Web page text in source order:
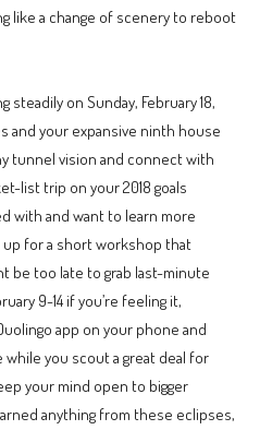
like a change of scenery to reboot
on Sunday, February 18,
and your expansive ninth house
tunnel vision and connect with
list trip on your 2018 goals
with and want to learn more
up for a short workshop that
be too late to grab last-minute
9-14 if you’re feeling it,
app on your phone and
you scout a great deal for
your mind open to bigger
anything from these eclipses,